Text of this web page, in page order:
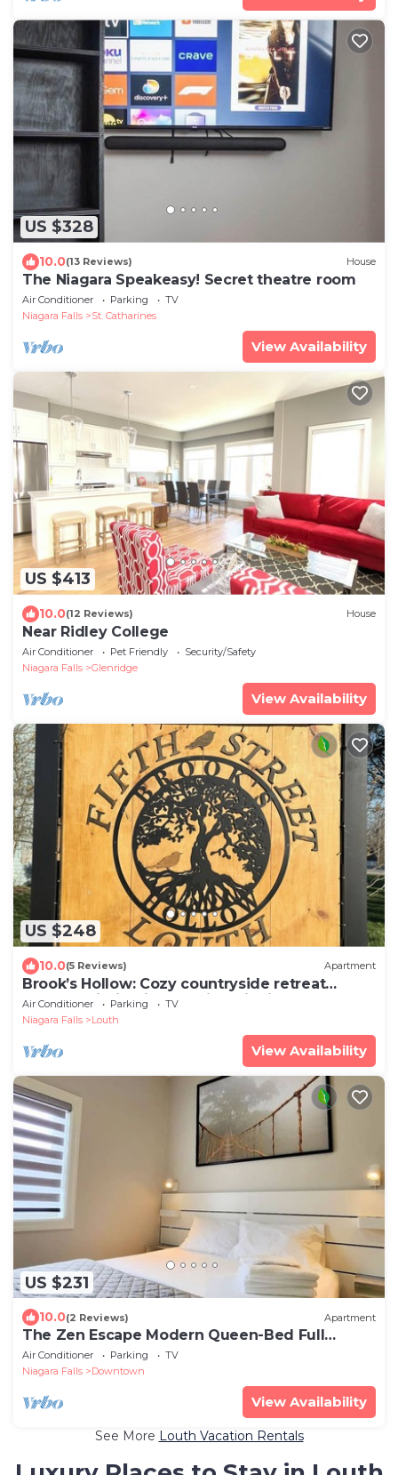
US $328
10.0(13 Reviews) House
The Niagara Speakeasy! Secret theatre room
Air Conditioner Parking
TV
Niagara Falls
St. Catharines
View Availability
US $413
10.0(12 Reviews) House
Near Ridley College
Air Conditioner Pet Friendly
Security/Safety
Niagara Falls
Glenridge
View Availability
US $248
10.0(5 Reviews) Apartment
Brook’s Hollow: Cozy countryside retreat
nestled within Niagara wine district
Air Conditioner Parking
TV
Niagara Falls
Louth
View Availability
US $231
10.0(2 Reviews) Apartment
The Zen Escape Modern Queen-Bed Full
Apartment
Air Conditioner Parking
TV
Niagara Falls
Downtown
View Availability
See More Louth Vacation Rentals